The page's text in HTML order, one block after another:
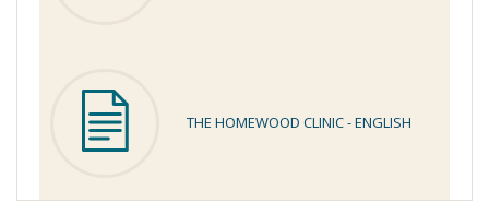
THE HOMEWOOD CLINIC - ENGLISH